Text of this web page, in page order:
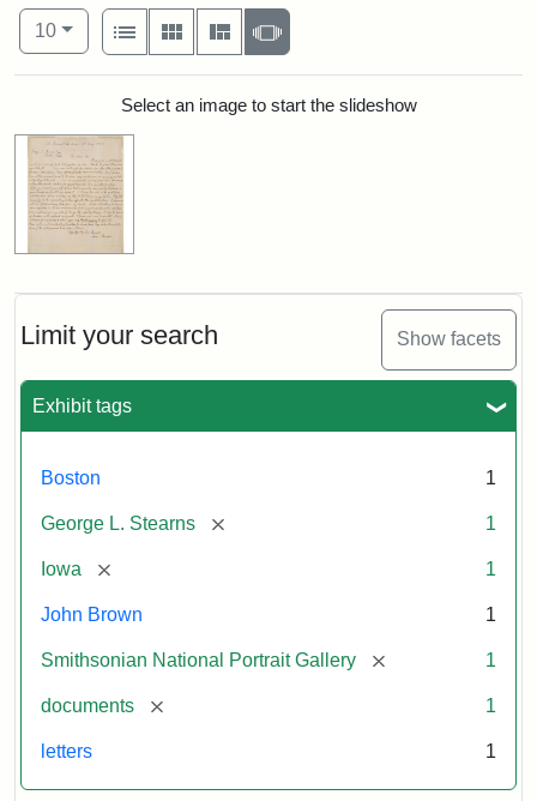
Limit your search Show facets
Exhibit tags
Boston 1
George L. Stearns [remove] 1
Iowa [remove] 1
John Brown 1
Smithsonian National Portrait Gallery [remove] 1
documents [remove] 1
letters 1
Number of results to display per page
10per page
View results as:
List
Gallery MasonrySlideshow
Search ResultsSelect an image to start the slideshow